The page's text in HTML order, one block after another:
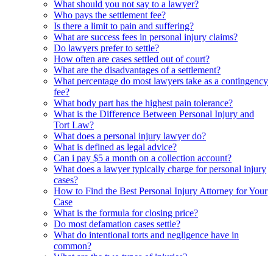
What should you not say to a lawyer?
Who pays the settlement fee?
Is there a limit to pain and suffering?
What are success fees in personal injury claims?
Do lawyers prefer to settle?
How often are cases settled out of court?
What are the disadvantages of a settlement?
What percentage do most lawyers take as a contingency
fee?
What body part has the highest pain tolerance?
What is the Difference Between Personal Injury and
Tort Law?
What does a personal injury lawyer do?
What is defined as legal advice?
Can i pay $5 a month on a collection account?
What does a lawyer typically charge for personal injury
cases?
How to Find the Best Personal Injury Attorney for Your
Case
What is the formula for closing price?
Do most defamation cases settle?
What do intentional torts and negligence have in
common?